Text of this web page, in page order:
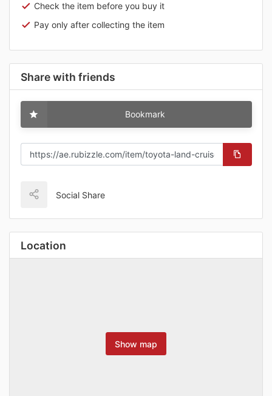
Check the item before you buy it
Pay only after collecting the item
Share with friends
Bookmark
Social Share
Location
Show map